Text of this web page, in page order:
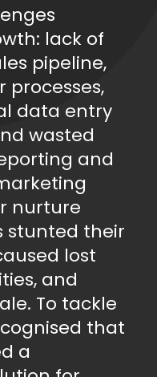
lack of
pipeline,
processes,
data entry
wasted
and
nurture
stunted their
lost
and
To tackle
that
a